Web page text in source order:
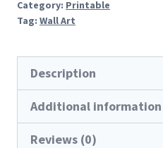
quantity
Category: Printable
Tag: Wall Art
Description
Additional information
Reviews (0)